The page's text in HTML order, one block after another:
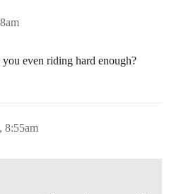
even riding hard enough?
8:55am